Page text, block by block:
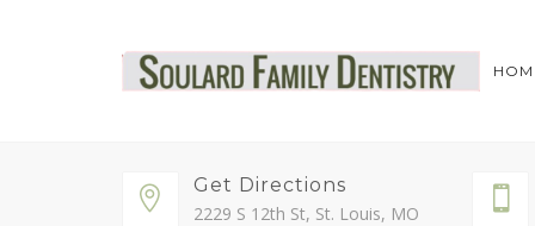
Get Directions
2229 S 12th St, St. Louis, MO